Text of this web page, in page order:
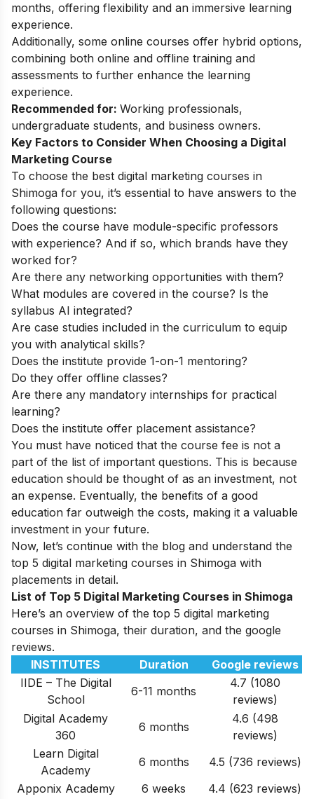
months, offering flexibility and an immersive learning
experience.
Additionally, some online courses offer hybrid options,
combining both online and offline training and
assessments to further enhance the learning
experience.
Recommended for: Working professionals,
undergraduate students, and business owners.
Key Factors to Consider When Choosing a Digital
Marketing Course
To choose the best digital marketing courses in
Shimoga for you, it’s essential to have answers to the
following questions:
Does the course have module-specific professors
with experience? And if so, which brands have they
worked for?
Are there any networking opportunities with them?
What modules are covered in the course? Is the
syllabus AI integrated?
Are case studies included in the curriculum to equip
you with analytical skills?
Does the institute provide 1-on-1 mentoring?
Do they offer offline classes?
Are there any mandatory internships for practical
learning?
Does the institute offer placement assistance?
You must have noticed that the course fee is not a
part of the list of important questions. This is because
education should be thought of as an investment, not
an expense. Eventually, the benefits of a good
education far outweigh the costs, making it a valuable
investment in your future.
Now, let’s continue with the blog and understand the
top 5 digital marketing courses in Shimoga with
placements in detail.
List of Top 5 Digital Marketing Courses in Shimoga
Here’s an overview of the top 5 digital marketing
courses in Shimoga, their duration, and the google
reviews.
INSTITUTES
Duration
Google reviews
IIDE – The Digital
School
6-11 months
4.7 (1080
reviews)
Digital Academy
360
6 months
4.6 (498
reviews)
Learn Digital
Academy
6 months
4.5 (736 reviews)
Apponix Academy
6 weeks
4.4 (623 reviews)